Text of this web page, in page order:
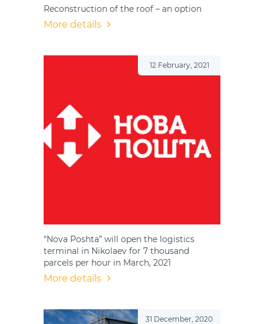
Reconstruction of the roof – an option
More details
12 February, 2021
“Nova Poshta” will open the logistics
terminal in Nikolaev for 7 thousand
parcels per hour in March, 2021
More details
31 December, 2020